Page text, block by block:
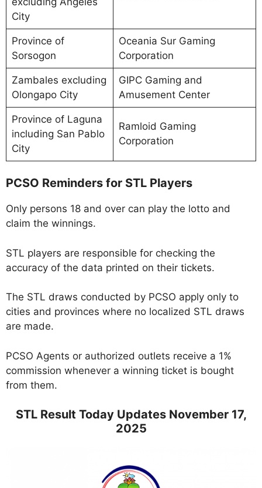
City
Province of
Sorsogon
Oceania Sur Gaming
Corporation
Zambales excluding
Olongapo City
GIPC Gaming and
Amusement Center
Province of Laguna
including San Pablo
City
Ramloid Gaming
Corporation
PCSO Reminders for STL Players
Only persons 18 and over can play the lotto and
claim the winnings.
STL players are responsible for checking the
accuracy of the data printed on their tickets.
The STL draws conducted by PCSO apply only to
cities and provinces where no localized STL draws
are made.
PCSO Agents or authorized outlets receive a 1%
commission whenever a winning ticket is bought
from them.
STL Result Today Updates November 17,
2025